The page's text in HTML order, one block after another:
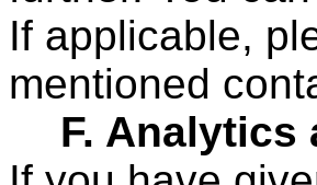
If applicable,
mentioned
F. Analytics